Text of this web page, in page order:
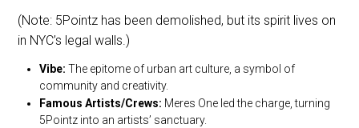
(Note: 5Pointz has been demolished, but its spirit lives on
in NYC’s legal walls.)
Vibe: The epitome of urban art culture, a symbol of
community and creativity.
Famous Artists/Crews: Meres One led the charge, turning
5Pointz into an artists’ sanctuary.